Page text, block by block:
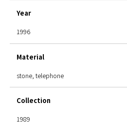
Year
1996
Material
stone, telephone
Collection
1989